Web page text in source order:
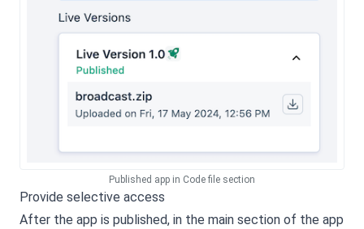
Published app in Code file section
Provide selective access
After the app is published, in the main section of the app